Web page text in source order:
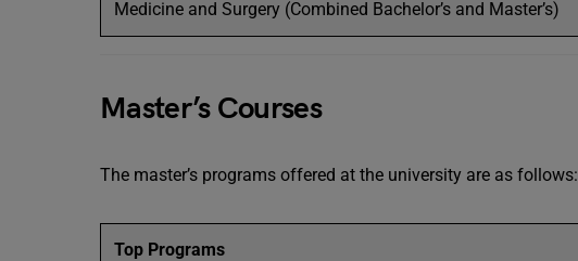
Medicine and Surgery (Combined Bachelor’s and Master’s)
Master’s Courses
The master’s programs offered at the university are as follows:
Top Programs